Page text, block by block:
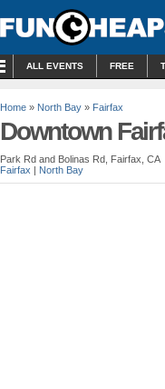
ALL EVENTS FREE
Home » North Bay » Fairfax
Downtown
Park Rd and Bolinas Rd, Fairfax, CA
Fairfax | North Bay